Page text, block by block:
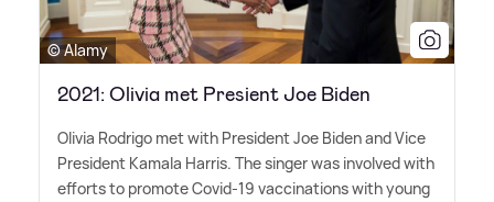
© Alamy
2021: Olivia met Presient Joe Biden
Olivia Rodrigo met with President Joe Biden and Vice
President Kamala Harris. The singer was involved with
efforts to promote Covid-19 vaccinations with young